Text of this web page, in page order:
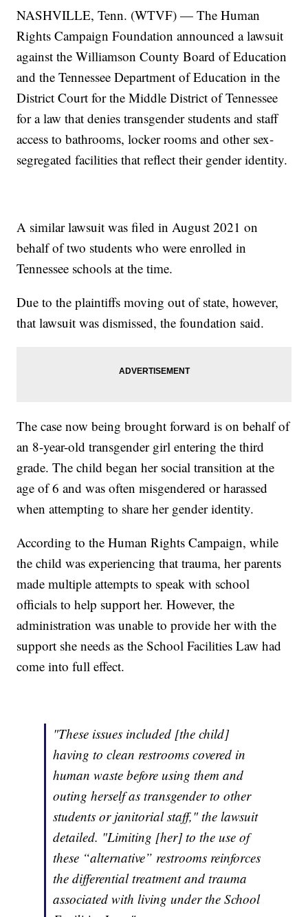
NASHVILLE, Tenn. (WTVF) — The Human
Rights Campaign Foundation announced a lawsuit
against the Williamson County Board of Education
and the Tennessee Department of Education in the
District Court for the Middle District of Tennessee
for a law that denies transgender students and staff
access to bathrooms, locker rooms and other sex-
segregated facilities that reflect their gender identity.
A similar lawsuit was filed in August 2021 on
behalf of two students who were enrolled in
Tennessee schools at the time.
Due to the plaintiffs moving out of state, however,
that lawsuit was dismissed, the foundation said.
The case now being brought forward is on behalf of
an 8-year-old transgender girl entering the third
grade. The child began her social transition at the
age of 6 and was often misgendered or harassed
when attempting to share her gender identity.
According to the Human Rights Campaign, while
the child was experiencing that trauma, her parents
made multiple attempts to speak with school
officials to help support her. However, the
administration was unable to provide her with the
support she needs as the School Facilities Law had
come into full effect.
"These issues included [the child]
having to clean restrooms covered in
human waste before using them and
outing herself as transgender to other
students or janitorial staff," the lawsuit
detailed. "Limiting [her] to the use of
these “alternative” restrooms reinforces
the differential treatment and trauma
associated with living under the School